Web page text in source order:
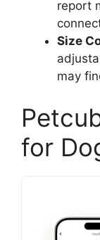
report
Size
may
for